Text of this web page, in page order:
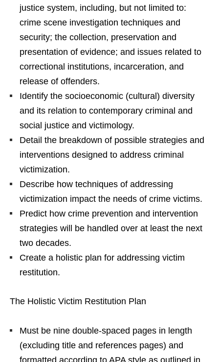
justice system, including, but not limited to:
crime scene investigation techniques and
security; the collection, preservation and
presentation of evidence; and issues related to
correctional institutions, incarceration, and
release of offenders.
Identify the socioeconomic (cultural) diversity
and its relation to contemporary criminal and
social justice and victimology.
Detail the breakdown of possible strategies and
interventions designed to address criminal
victimization.
Describe how techniques of addressing
victimization impact the needs of crime victims.
Predict how crime prevention and intervention
strategies will be handled over at least the next
two decades.
Create a holistic plan for addressing victim
restitution.
The Holistic Victim Restitution Plan
Must be nine double-spaced pages in length
(excluding title and references pages) and
formatted according to APA style as outlined in